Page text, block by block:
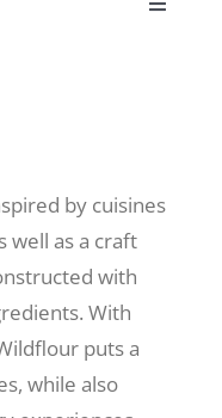
Toggle
by cuisines
well as a craft
with
With
puts a
while also